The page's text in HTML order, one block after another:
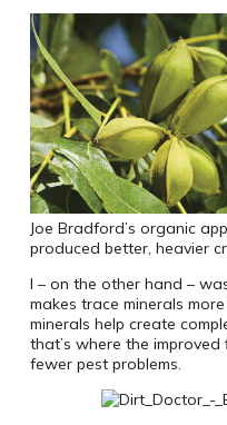
Joe Bradford’s organic
produced better, heavier
I – on the other hand –
makes trace minerals
minerals help create
that’s where the
fewer pest problems.